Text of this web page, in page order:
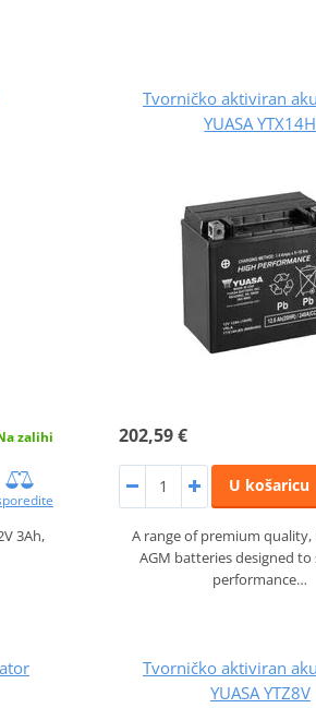
zalihi
3Ah,
Tvorničko aktiviran
YUASA YTX14H
202,59 €
U košaricu
A range of premium
AGM batteries designed
performance…
Tvorničko aktiviran
YUASA YTZ8V